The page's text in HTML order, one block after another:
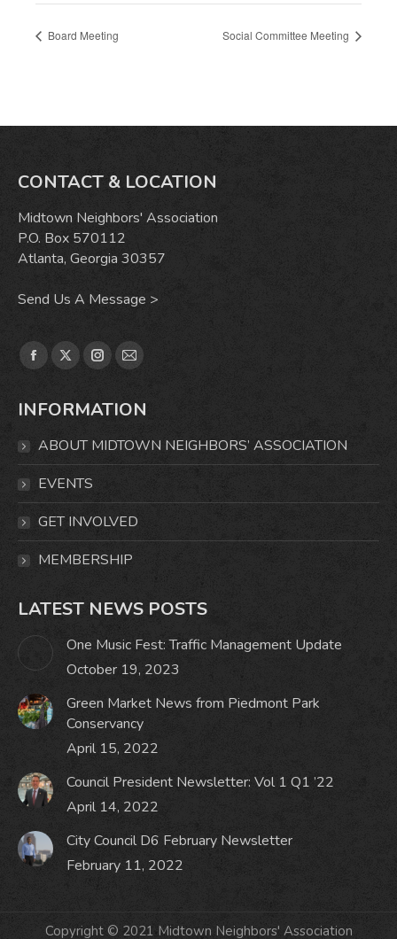
Board Meeting Social Committee Meeting
CONTACT & LOCATION
Midtown Neighbors' Association
P.O. Box 570112
Atlanta, Georgia 30357
Send Us A Message >
Find us on:
Facebook
opens
window
X
opens
window
Instagram
opens
Mail
opens
INFORMATION
ABOUT MIDTOWN NEIGHBORS’ ASSOCIATION
EVENTS
GET INVOLVED
MEMBERSHIP
LATEST NEWS POSTS
One Music Fest: Traffic Management Update
October 19, 2023
Green Market News from Piedmont Park
Conservancy
April 15, 2022
Council President Newsletter: Vol 1 Q1 ’22
April 14, 2022
City Council D6 February Newsletter
February 11, 2022
Copyright © 2021 Midtown Neighbors' Association